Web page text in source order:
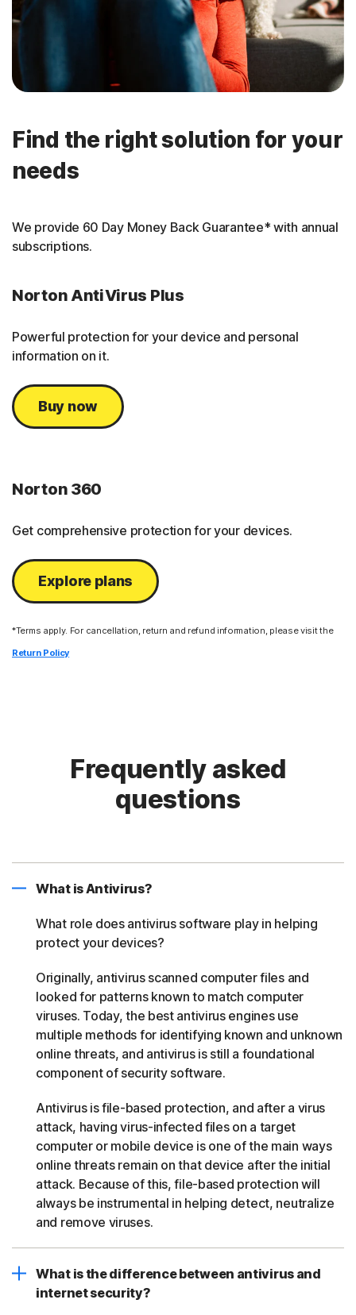
Find the right solution for your
needs
We provide 60 Day Money Back Guarantee* with annual
subscriptions.
Norton AntiVirus Plus
Powerful protection for your device and personal
information on it.
Buy now
Norton 360
Get comprehensive protection for your devices.
Explore plans
*Terms apply. For cancellation, return and refund information, please visit the
Return Policy
Frequently asked
questions
What is Antivirus?
What role does antivirus software play in helping
protect your devices?
Originally, antivirus scanned computer files and
looked for patterns known to match computer
viruses. Today, the best antivirus engines use
multiple methods for identifying known and unknown
online threats, and antivirus is still a foundational
component of security software.
Antivirus is file-based protection, and after a virus
attack, having virus-infected files on a target
computer or mobile device is one of the main ways
online threats remain on that device after the initial
attack. Because of this, file-based protection will
always be instrumental in helping detect, neutralize
and remove viruses.
What is the difference between antivirus and
internet security?